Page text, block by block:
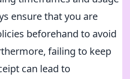
ensure that you are
beforehand to avoid
failing to keep
can lead to